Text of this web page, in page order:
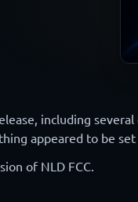
including
appeared to be
of NLD FCC.